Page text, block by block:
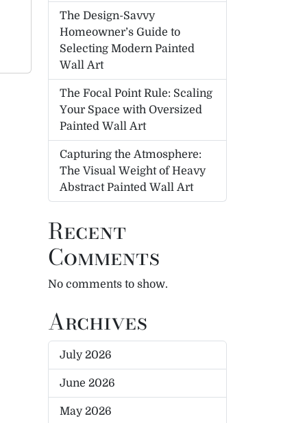
The Design-Savvy
Homeowner’s Guide to
Selecting Modern Painted
Wall Art
The Focal Point Rule: Scaling
Your Space with Oversized
Painted Wall Art
Capturing the Atmosphere:
The Visual Weight of Heavy
Abstract Painted Wall Art
Recent
Comments
No comments to show.
Archives
July 2026
June 2026
May 2026